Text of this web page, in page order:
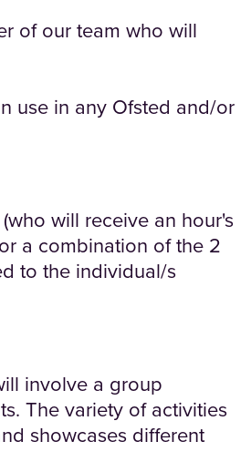
of our team who will
use in any Ofsted and/or
will receive an hour's
a combination of the 2
to the individual/s
involve a group
The variety of activities
showcases different